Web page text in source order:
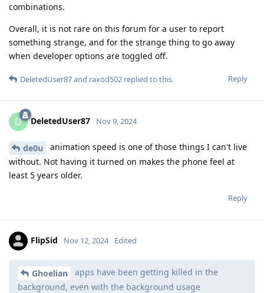
combinations.
Overall, it is not rare on this forum for a user to report
something strange, and for the strange thing to go away
when developer options are toggled off.
Reply
DeletedUser87and raxod502 replied to this.
D DeletedUser87 Nov 9, 2024
de0u
animation speed is one of those things I can't live
without. Not having it turned on makes the phone feel at
least 5 years older.
Reply
FlipSid Nov 12, 2024 Edited
Ghoelian
apps have been getting killed in the
background, even with the background usage